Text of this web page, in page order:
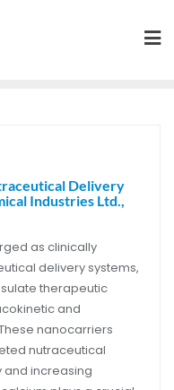
Delivery
Industries Ltd.,
as clinically
delivery systems,
therapeutic
and
nanocarriers
nutraceutical
and increasing